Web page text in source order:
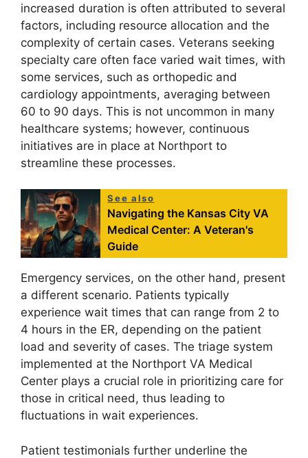
increased duration is often attributed to several
factors, including resource allocation and the
complexity of certain cases. Veterans seeking
specialty care often face varied wait times, with
some services, such as orthopedic and
cardiology appointments, averaging between
60 to 90 days. This is not uncommon in many
healthcare systems; however, continuous
initiatives are in place at Northport to
streamline these processes.
See also
Navigating the Kansas City VA
Medical Center: A Veteran's
Guide
Emergency services, on the other hand, present
a different scenario. Patients typically
experience wait times that can range from 2 to
4 hours in the ER, depending on the patient
load and severity of cases. The triage system
implemented at the Northport VA Medical
Center plays a crucial role in prioritizing care for
those in critical need, thus leading to
fluctuations in wait experiences.
Patient testimonials further underline the